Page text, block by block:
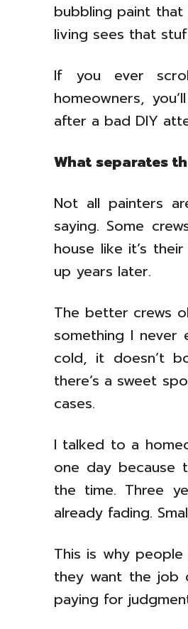
bubbling paint
living sees that
If you ever
homeowners,
after a bad DIY
What separates
Not all painters
saying. Some
house like it’s
up years later.
The better crews
something I
cold, it doesn’t
there’s a sweet
cases.
I talked to a
one day because
the time. Three
already fading.
This is why
they want the job
paying for